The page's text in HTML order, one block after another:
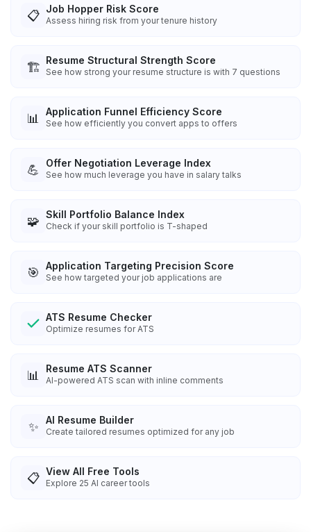
📋 Job Hopper Risk Score
Assess hiring risk from your tenure history
🏗️ Resume Structural Strength Score
See how strong your resume structure is with 7 questions
📊 Application Funnel Efficiency Score
See how efficiently you convert apps to offers
💪 Offer Negotiation Leverage Index
See how much leverage you have in salary talks
🧩 Skill Portfolio Balance Index
Check if your skill portfolio is T-shaped
🎯 Application Targeting Precision Score
See how targeted your job applications are
ATS Resume Checker
Optimize resumes for ATS
📊 Resume ATS Scanner
AI-powered ATS scan with inline comments
✨ AI Resume Builder
Create tailored resumes optimized for any job
📋 View All Free Tools
Explore 25 AI career tools